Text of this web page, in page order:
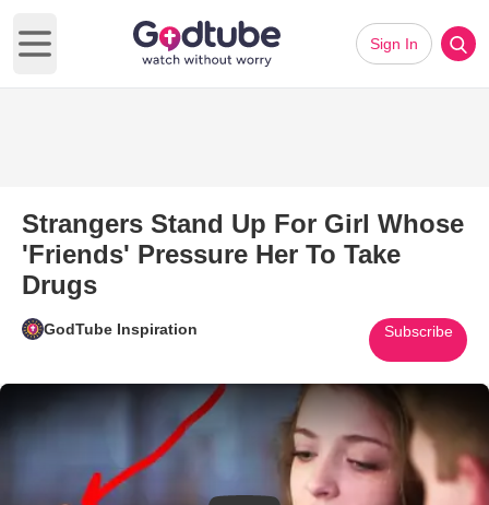
Open main menu
Sign In
Strangers Stand Up For Girl Whose
'Friends' Pressure Her To Take
Drugs
GodTube Inspiration Subscribe
Play Video: Strangers Stand